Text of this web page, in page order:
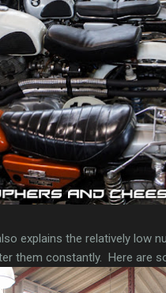
explains the relatively
them constantly. Here are